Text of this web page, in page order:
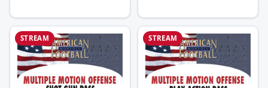
STREAM STREAM